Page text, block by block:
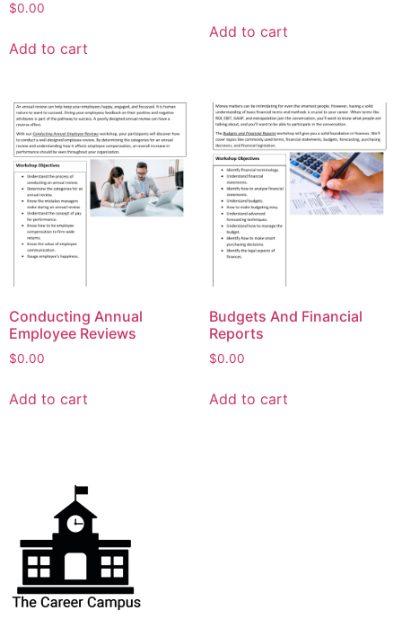
$0.00
Add to cart
Add to cart
Conducting Annual
Employee Reviews
$0.00
Add to cart
Budgets And Financial
Reports
$0.00
Add to cart